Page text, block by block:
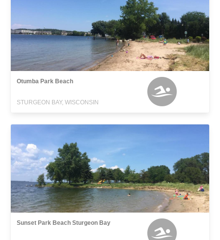
Otumba Park Beach
STURGEON BAY, WISCONSIN
Sunset Park Beach Sturgeon Bay